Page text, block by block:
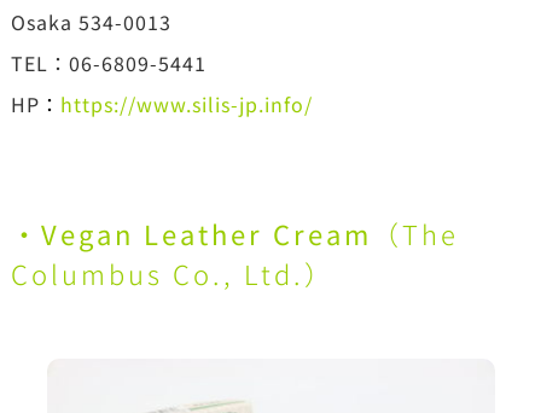
Osaka 534-0013
TEL：06-6809-5441
HP ： https://www.silis-jp.info/
・ Vegan Leather Cream （The
Columbus Co., Ltd.）